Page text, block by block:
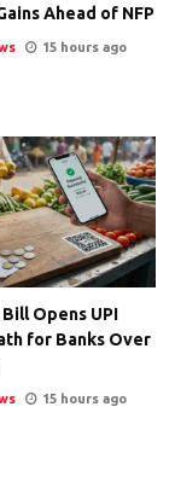
Ahead of NFP
15 hours ago
Opens UPI
for Banks Over
15 hours ago